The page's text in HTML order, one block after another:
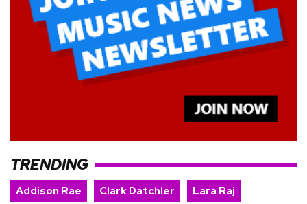
TRENDING
Addison Rae Clark Datchler
Lara Raj